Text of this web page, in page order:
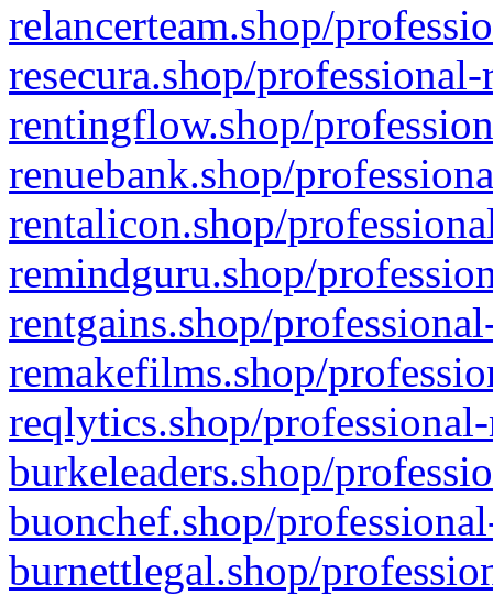
relancerteam.shop/
resecura.shop/
rentingflow.shop/
renuebank.shop/
rentalicon.shop/
remindguru.shop/
rentgains.shop/
remakefilms.shop/
reqlytics.shop/
burkeleaders.shop/
buonchef.shop/
burnettlegal.shop/